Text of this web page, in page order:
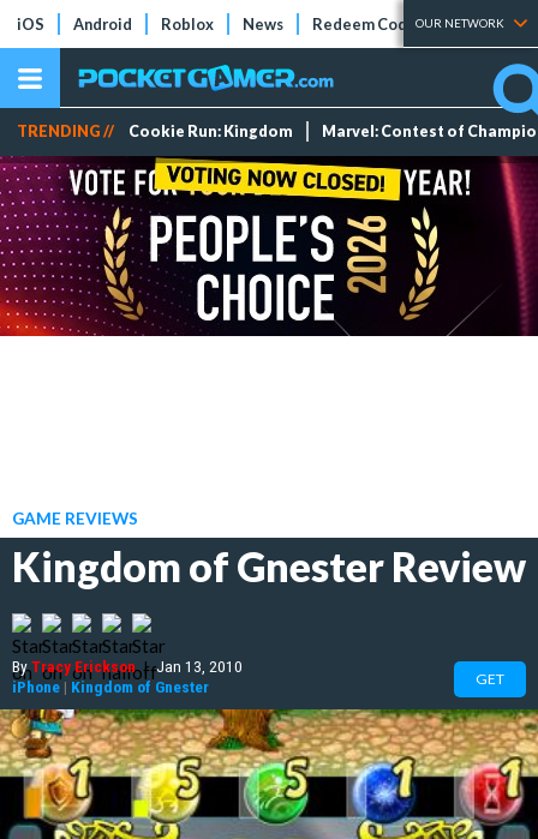
iOS Android Roblox News Redeem Codes Tier Lists
OUR NETWORK
TRENDING // Cookie Run: Kingdom Marvel: Contest of
GAME REVIEWS
Kingdom of Gnester Review
ByTracy Erickson | Jan 13, 2010
iPhone | Kingdom of Gnester GET